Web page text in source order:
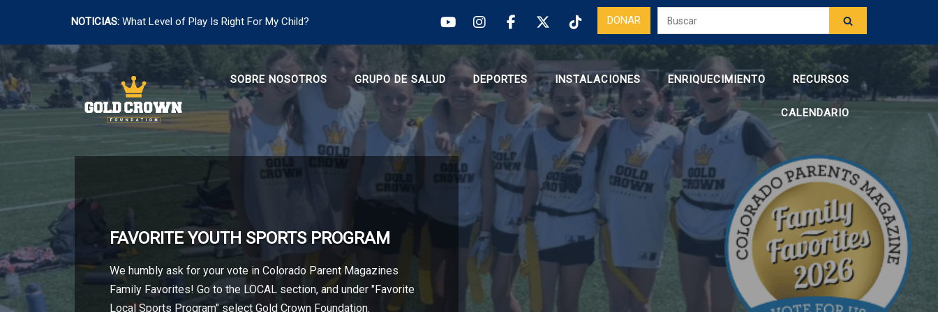
NOTICIAS: What Level of Play Is Right For My Child? DONAR
Saltar
contenido
SOBRE NOSOTROS GRUPO DE SALUD DEPORTES INSTALACIONES ENRIQUECIMIENTO RECURSOS
CALENDARIO
FAVORITE YOUTH SPORTS PROGRAM
We humbly ask for your vote in Colorado Parent Magazines
Family Favorites! Go to the LOCAL section, and under "Favorite
Local Sports Program" select Gold Crown Foundation.